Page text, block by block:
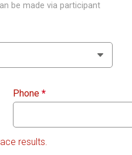
be made via participant
Phone *
results.